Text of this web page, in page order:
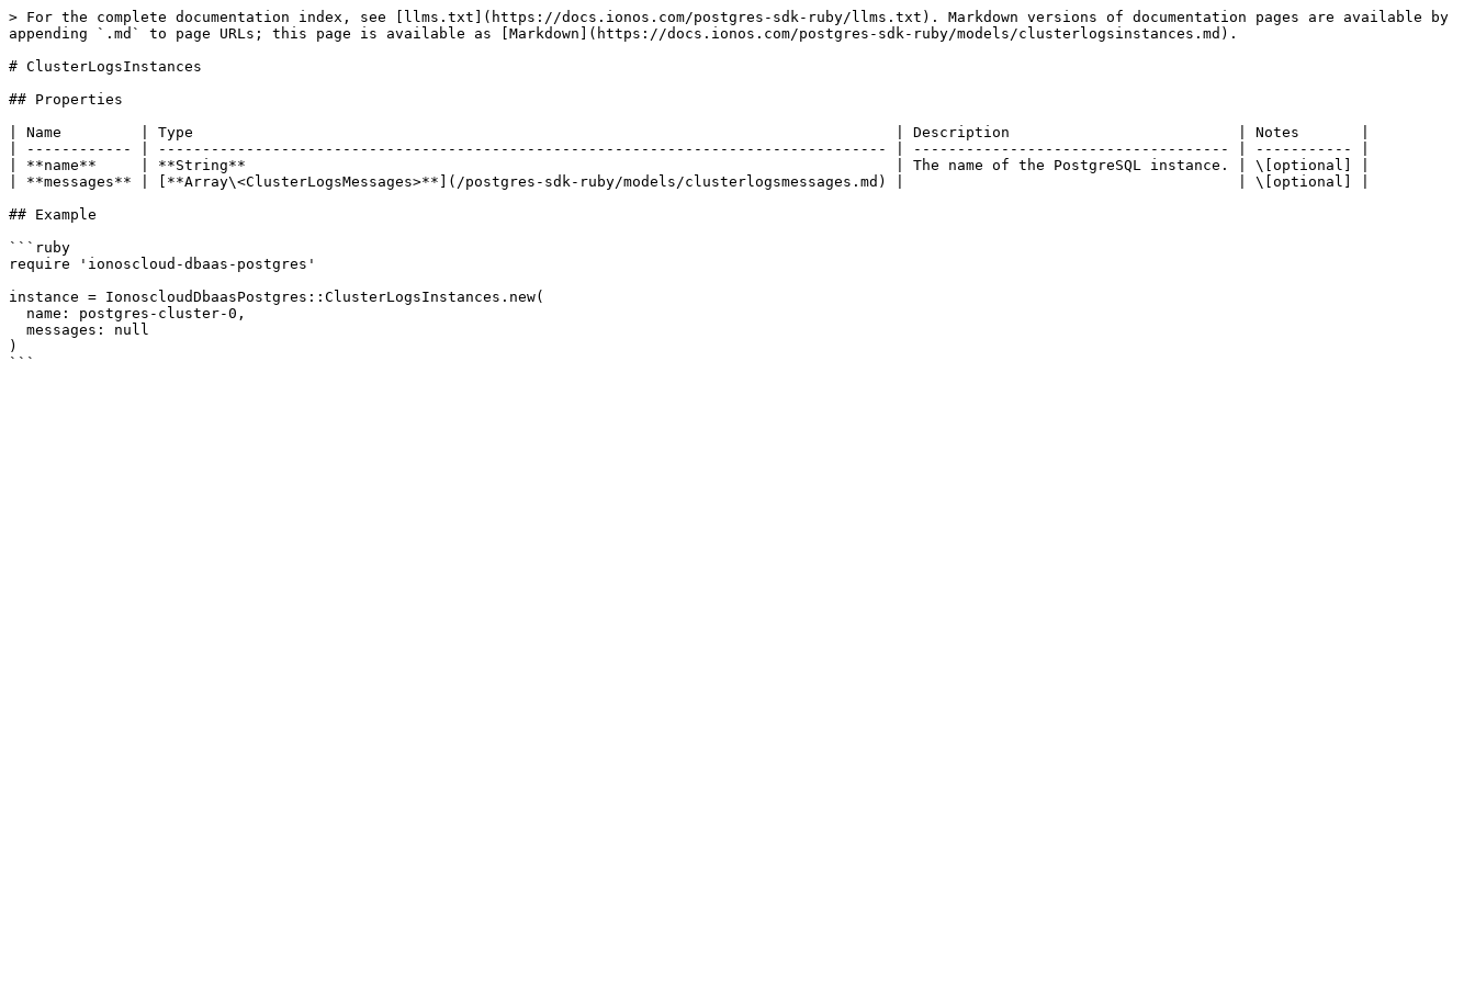
> For the complete documentation index, see [llms.txt](https://docs.ionos.com/postgres-sdk-ruby/llms.txt). Markdown versions of documentation pages are available by
appending `.md` to page URLs; this page is available as [Markdown](https://docs.ionos.com/postgres-sdk-ruby/models/clusterlogsinstances.md).
# ClusterLogsInstances
## Properties
| Name         | Type                                                                                | Description                          | Notes       |
| ------------ | ----------------------------------------------------------------------------------- | ------------------------------------ | ----------- |
| **name**     | **String**                                                                          | The name of the PostgreSQL instance. | \[optional] |
| **messages** | [**Array\<ClusterLogsMessages>**](/postgres-sdk-ruby/models/clusterlogsmessages.md) |                                      | \[optional] |
## Example
```ruby
require 'ionoscloud-dbaas-postgres'
instance = IonoscloudDbaasPostgres::ClusterLogsInstances.new(
)